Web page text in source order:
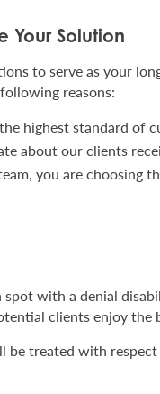
Your Solution
to serve as your
reasons:
highest standard of
about our clients
you are choosing
with a denial
clients enjoy the
be treated with